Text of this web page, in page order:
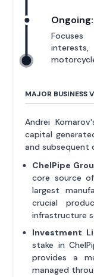
Ongoing:
MAJOR BUSINESS
Andrei
capital
and subsequent
ChelPipe
core source
largest
crucial
infrastructure
Investment
stake in
provides a
managed